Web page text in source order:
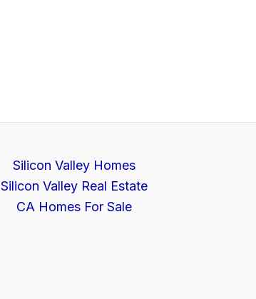
Silicon Valley Homes
Silicon Valley Real Estate
CA Homes For Sale